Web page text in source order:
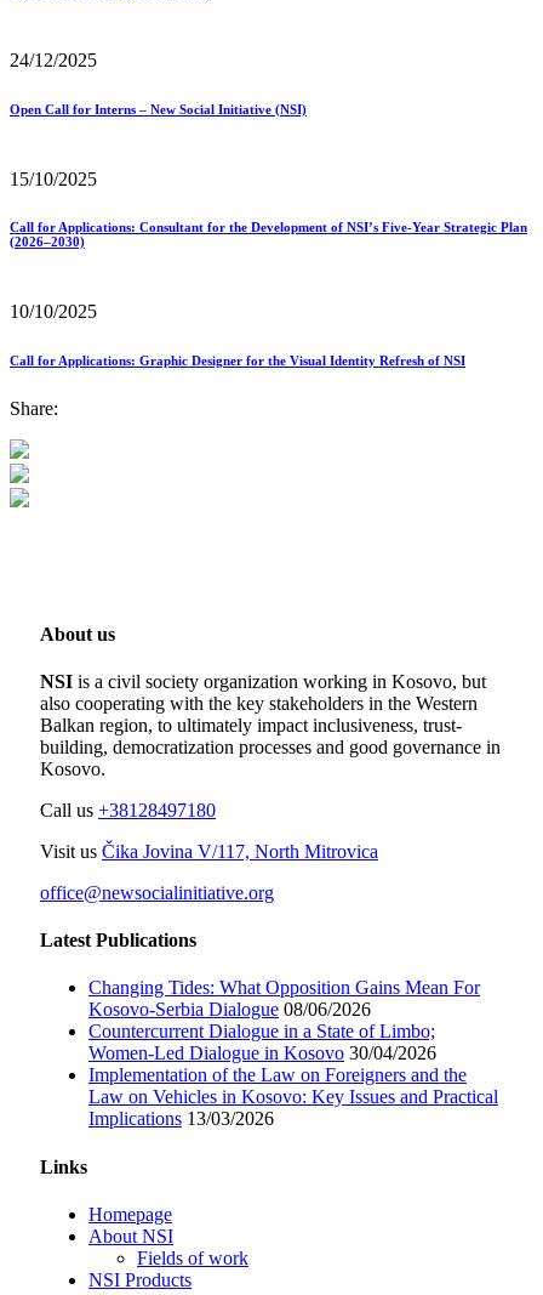
24/12/2025
Open Call for Interns – New Social Initiative (NSI)
15/10/2025
Call for Applications: Consultant for the Development of NSI’s Five-Year Strategic Plan
(2026–2030)
10/10/2025
Call for Applications: Graphic Designer for the Visual Identity Refresh of NSI
Share:
About us
NSI is a civil society organization working in Kosovo, but
also cooperating with the key stakeholders in the Western
Balkan region, to ultimately impact inclusiveness, trust-
building, democratization processes and good governance in
Kosovo.
Call us +38128497180
Visit us Čika Jovina V/117, North Mitrovica
office@newsocialinitiative.org
Latest Publications
Changing Tides: What Opposition Gains Mean For
Kosovo-Serbia Dialogue 08/06/2026
Countercurrent Dialogue in a State of Limbo;
Women-Led Dialogue in Kosovo 30/04/2026
Implementation of the Law on Foreigners and the
Law on Vehicles in Kosovo: Key Issues and Practical
Implications 13/03/2026
Links
Homepage
About NSI
Fields of work
NSI Products